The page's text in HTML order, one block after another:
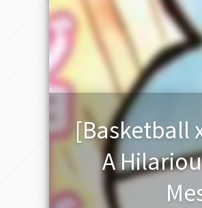
[Basketball
A